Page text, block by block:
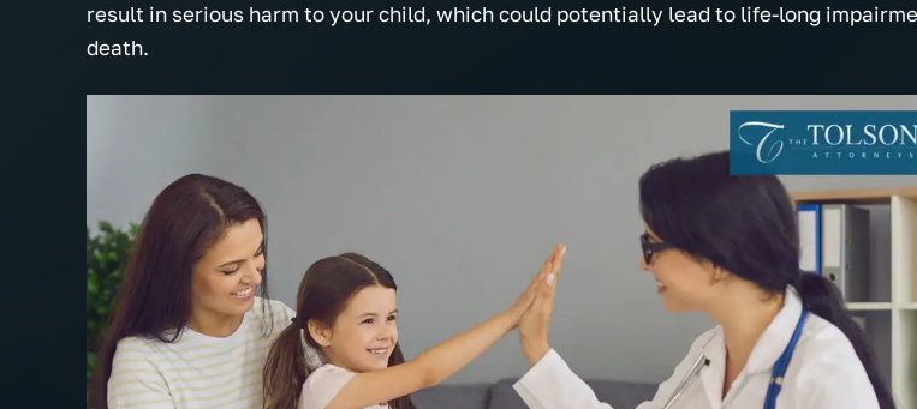
result in serious harm to your child, which could potentially lead to life-long
death.
The Tolson Firm is hands down the
Very professional, helpful and they
My choices